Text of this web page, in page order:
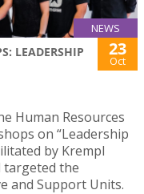
NEWS
LEADERSHIP
23
Oct
Human Resources
on “Leadership
by Krempl
targeted the
and Support Units.